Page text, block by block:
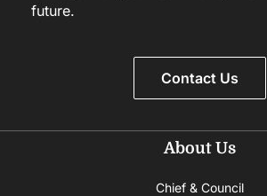
future.
Contact Us
About Us
Chief & Council